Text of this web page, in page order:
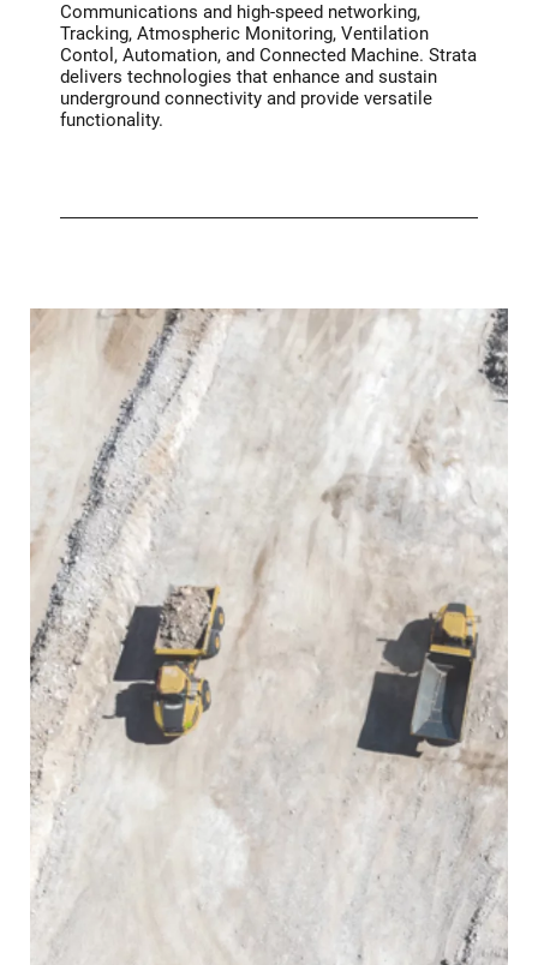
Communications and high-speed networking,
Tracking, Atmospheric Monitoring, Ventilation
Contol, Automation, and Connected Machine. Strata
delivers technologies that enhance and sustain
underground connectivity and provide versatile
functionality.